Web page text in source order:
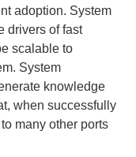
adoption. System
drivers of fast
scalable to
System
knowledge
when successfully
many other ports